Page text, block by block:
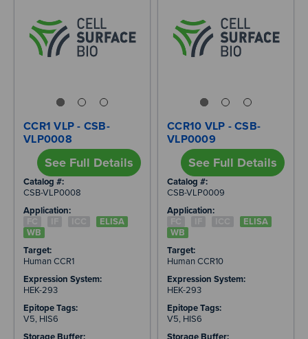
CCR1 VLP - CSB-
VLP0008
See Full Details
Catalog #:
CSB-VLP0008
Application:
ELISA
WB
Target:
Human CCR1
Expression System:
HEK-293
Epitope Tags:
V5, HIS6
CCR10 VLP - CSB-
VLP0009
See Full Details
Catalog #:
CSB-VLP0009
Application:
ELISA
WB
Target:
Human CCR10
Expression System:
HEK-293
Epitope Tags:
V5, HIS6